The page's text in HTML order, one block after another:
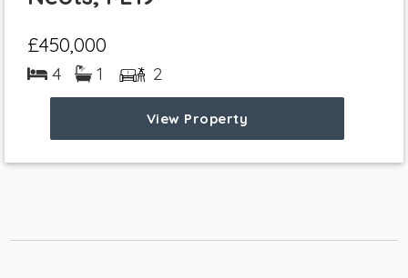
£450,000
4 1 2
View Property